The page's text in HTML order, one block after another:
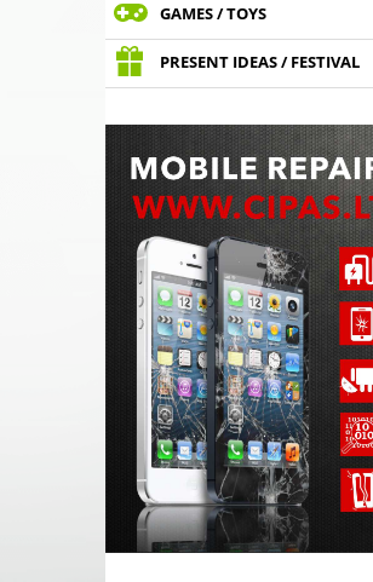
GAMES / TOYS
PRESENT IDEAS / FESTIVAL